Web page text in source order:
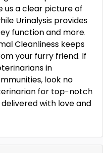
us a clear picture of
Urinalysis provides
function and more.
Cleanliness keeps
your furry friend. If
in
look no
for top-notch
with love and